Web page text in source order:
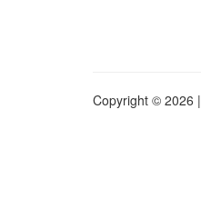
Copyright © 2026 |